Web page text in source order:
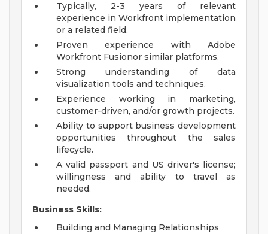
Typically, 2-3 years of relevant
experience in Workfront implementation
or a related field.
Proven experience with Adobe
Workfront Fusionor similar platforms.
Strong understanding of data
visualization tools and techniques.
Experience working in marketing,
customer-driven, and/or growth projects.
Ability to support business development
opportunities throughout the sales
lifecycle.
A valid passport and US driver's license;
willingness and ability to travel as
needed.
Business Skills:
Building and Managing Relationships